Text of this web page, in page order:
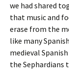
we had shared
that music and
erase from the
like many
medieval
the Sephardians